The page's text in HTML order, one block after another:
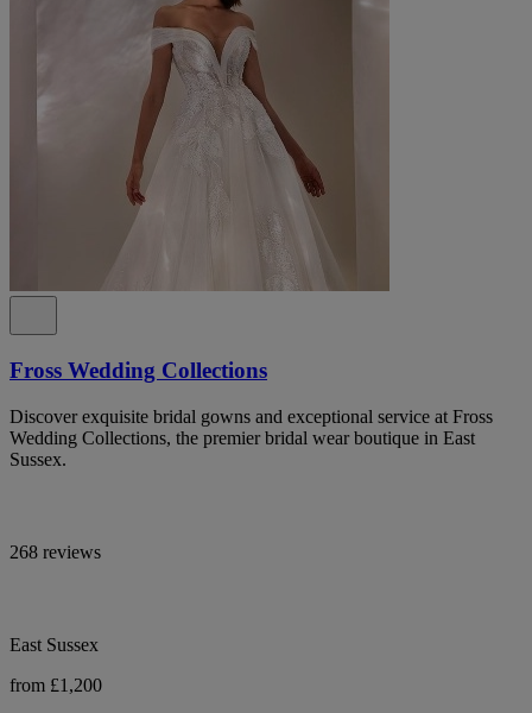
Fross Wedding Collections
Discover exquisite bridal gowns and exceptional service at Fross
Wedding Collections, the premier bridal wear boutique in East
Sussex.
268 reviews
East Sussex
from £1,200